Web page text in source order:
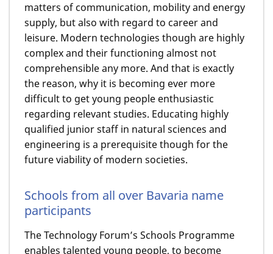
matters of communication, mobility and energy
supply, but also with regard to career and
leisure. Modern technologies though are highly
complex and their functioning almost not
comprehensible any more. And that is exactly
the reason, why it is becoming ever more
difficult to get young people enthusiastic
regarding relevant studies. Educating highly
qualified junior staff in natural sciences and
engineering is a prerequisite though for the
future viability of modern societies.
Schools from all over Bavaria name
participants
The Technology Forum’s Schools Programme
enables talented young people, to become